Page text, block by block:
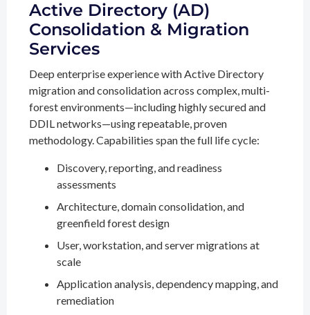
Active Directory (AD)
Consolidation & Migration
Services
Deep enterprise experience with Active Directory
migration and consolidation across complex, multi-
forest environments—including highly secured and
DDIL networks—using repeatable, proven
methodology. Capabilities span the full life cycle:
Discovery, reporting, and readiness
assessments
Architecture, domain consolidation, and
greenfield forest design
User, workstation, and server migrations at
scale
Application analysis, dependency mapping, and
remediation